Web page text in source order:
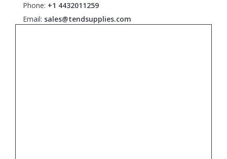
Phone: +1 4432011259
Email: sales@tendsupplies.com